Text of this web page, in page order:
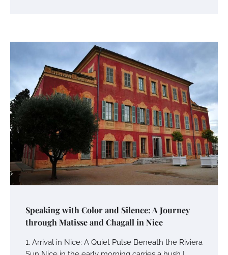
Speaking with Color and Silence: A Journey
through Matisse and Chagall in Nice
1. Arrival in Nice: A Quiet Pulse Beneath the Riviera